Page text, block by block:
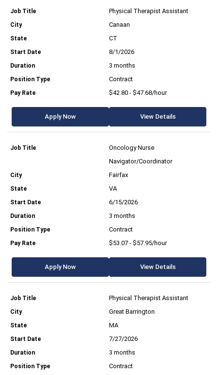
Physical Therapist Assistant
Canaan
CT
8/1/2026
3 months
Contract
$42.80 - $47.68/hour
Apply Now View Details
Oncology Nurse
Navigator/Coordinator
Fairfax
VA
6/15/2026
3 months
Contract
$53.07 - $57.95/hour
Apply Now View Details
Physical Therapist Assistant
Great Barrington
MA
7/27/2026
3 months
Contract